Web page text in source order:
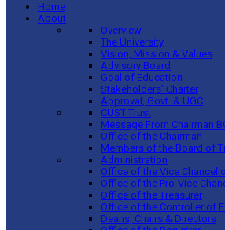
Home
About
Overview
The University
Vision, Mission & Values
Advisory Board
Goal of Education
Stakeholders’ Charter
Approval, Govt. & UGC
CUST Trust
Message From Chairman
Office of the Chairman
Members of the Board of
Administration
Office of the Vice
Office of the Pro-Vice
Office of the Treasurer
Office of the Controller of
Deans, Chairs & Directors